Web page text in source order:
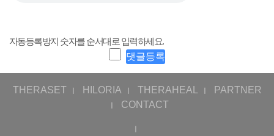
자동등록방지 숫자를 순서대로 입력하세요.
THERASET ㅣ HILORIA ㅣ THERAHEAL ㅣ PARTNER
ㅣ CONTACT
ㅣ